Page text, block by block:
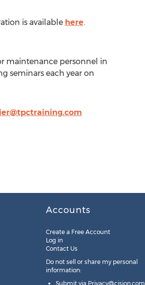
is available here.
maintenance personnel in
seminars each year on
Accounts
Create a Free Account
Log in
Contact Us
Do not sell or share my personal
information:
Submit via Privacy@cision.com